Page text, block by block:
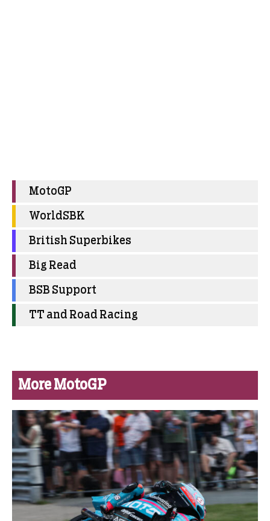
MotoGP
WorldSBK
British Superbikes
Big Read
BSB Support
TT and Road Racing
More MotoGP